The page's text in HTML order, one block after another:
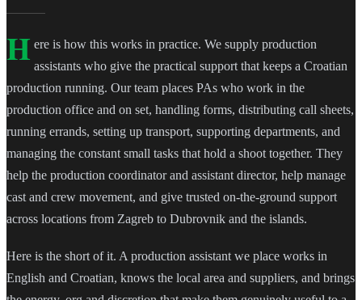
H ere is how this works in practice. We supply production
assistants who give the practical support that keeps a Croatian
production running. Our team places PAs who work in the
production office and on set, handling forms, distributing call sheets,
running errands, setting up transport, supporting departments, and
managing the constant small tasks that hold a shoot together. They
help the production coordinator and assistant director, help manage
cast and crew movement, and give trusted on-the-ground support
across locations from Zagreb to Dubrovnik and the islands.
Here is the short of it. A production assistant we place works in
English and Croatian, knows the local area and suppliers, and brings